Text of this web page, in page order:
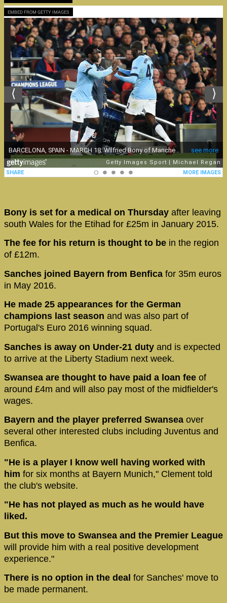
EMBED FROM GETTY IMAGES
Bony is set for a medical on Thursday after leaving
south Wales for the Etihad for £25m in January 2015.
The fee for his return is thought to be in the region
of £12m.
Sanches joined Bayern from Benfica for 35m euros
in May 2016.
He made 25 appearances for the German
champions last season and was also part of
Portugal's Euro 2016 winning squad.
Sanches is away on Under-21 duty and is expected
to arrive at the Liberty Stadium next week.
Swansea are thought to have paid a loan fee of
around £4m and will also pay most of the midfielder's
wages.
Bayern and the player preferred Swansea over
several other interested clubs including Juventus and
Benfica.
"He is a player I know well having worked with
him for six months at Bayern Munich," Clement told
the club's website.
"He has not played as much as he would have
liked.
But this move to Swansea and the Premier League
will provide him with a real positive development
experience."
There is no option in the deal for Sanches' move to
be made permanent.